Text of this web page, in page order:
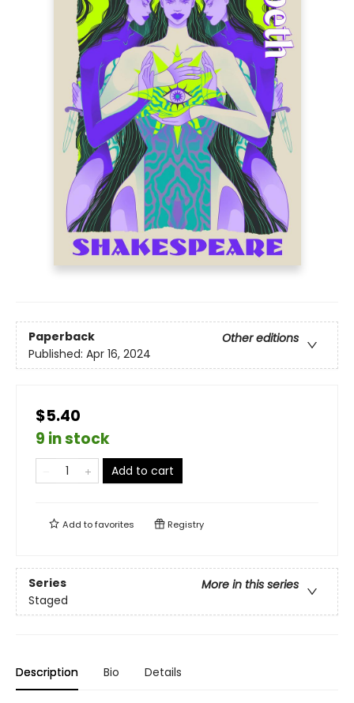
Paperback
Other editions
Published: Apr 16, 2024
$5.40
9 in stock
Add to cart
Add tofavorites Registry
Series
More in this series
Staged
Description Bio Details